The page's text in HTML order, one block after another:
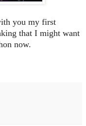
you my first
that I might want
now.